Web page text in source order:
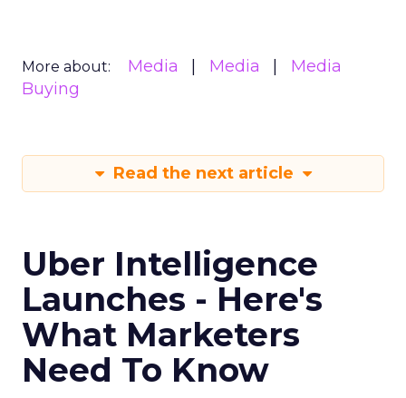
More about: Media Media
Media
Buying
Read the next article
Uber Intelligence
Launches - Here's
What Marketers
Need To Know